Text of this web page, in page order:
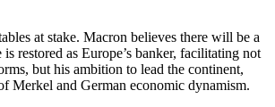
at stake. Macron believes there will be a
is restored as Europe’s banker, facilitating not
but his ambition to lead the continent,
Merkel and German economic dynamism.